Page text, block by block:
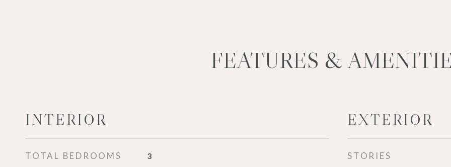
FEATURES &
INTERIOR
TOTAL BEDROOMS 3
EXTERIOR
STORIES